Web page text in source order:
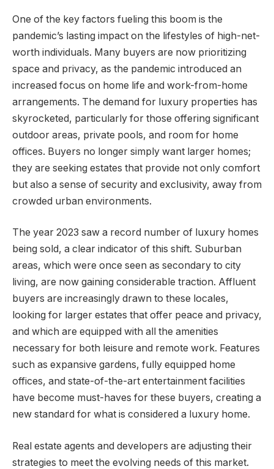
One of the key factors fueling this boom is the
pandemic’s lasting impact on the lifestyles of high-net-
worth individuals. Many buyers are now prioritizing
space and privacy, as the pandemic introduced an
increased focus on home life and work-from-home
arrangements. The demand for luxury properties has
skyrocketed, particularly for those offering significant
outdoor areas, private pools, and room for home
offices. Buyers no longer simply want larger homes;
they are seeking estates that provide not only comfort
but also a sense of security and exclusivity, away from
crowded urban environments.
The year 2023 saw a record number of luxury homes
being sold, a clear indicator of this shift. Suburban
areas, which were once seen as secondary to city
living, are now gaining considerable traction. Affluent
buyers are increasingly drawn to these locales,
looking for larger estates that offer peace and privacy,
and which are equipped with all the amenities
necessary for both leisure and remote work. Features
such as expansive gardens, fully equipped home
offices, and state-of-the-art entertainment facilities
have become must-haves for these buyers, creating a
new standard for what is considered a luxury home.
Real estate agents and developers are adjusting their
strategies to meet the evolving needs of this market.